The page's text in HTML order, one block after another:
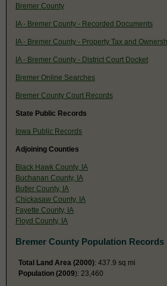
Bremer County
IA - Bremer County - Recorded Documents
IA - Bremer County - Property Tax and
IA - Bremer County - District Court Docket
Bremer Online Searches
Bremer County Court Records
State Public Records
Iowa Public Records
Adjoining Counties
Black Hawk County, IA
Buchanan County, IA
Butler County, IA
Chickasaw County, IA
Fayette County, IA
Floyd County, IA
Bremer County Population Records
Total Land Area (2000): 437.9 sq mi
Population (2009): 23,460